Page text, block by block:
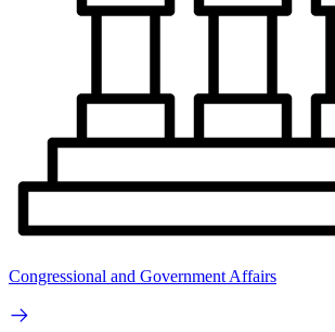
Congressional and Government Affairs